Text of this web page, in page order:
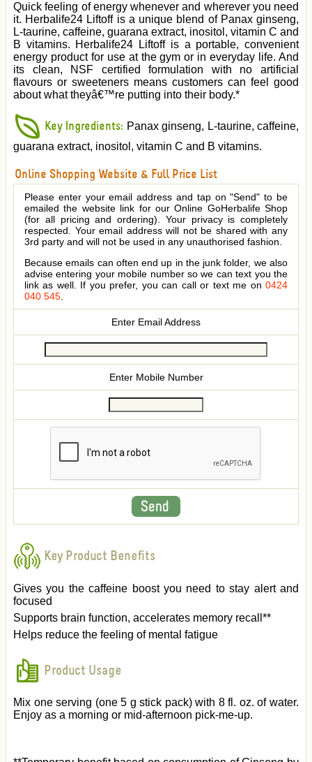
Quick feeling of energy whenever and wherever you need
it. Herbalife24 Liftoff is a unique blend of Panax ginseng,
L-taurine, caffeine, guarana extract, inositol, vitamin C and
B vitamins. Herbalife24 Liftoff is a portable, convenient
energy product for use at the gym or in everyday life. And
its clean, NSF certified formulation with no artificial
flavours or sweeteners means customers can feel good
about what theyâ€™re putting into their body.*
Key Ingredients: Panax ginseng, L-taurine, caffeine,
guarana extract, inositol, vitamin C and B vitamins.
Online Shopping Website & Full Price List
Please enter your email address and tap on "Send" to be
emailed the website link for our Online GoHerbalife Shop
(for all pricing and ordering). Your privacy is completely
respected. Your email address will not be shared with any
3rd party and will not be used in any unauthorised fashion.
Because emails can often end up in the junk folder, we also
advise entering your mobile number so we can text you the
link as well. If you prefer, you can call or text me on 0424
040 545.
Enter Email Address
Enter Mobile Number
Key Product Benefits
Gives you the caffeine boost you need to stay alert and
focused
Supports brain function, accelerates memory recall**
Helps reduce the feeling of mental fatigue
Product Usage
Mix one serving (one 5 g stick pack) with 8 fl. oz. of water.
Enjoy as a morning or mid-afternoon pick-me-up.